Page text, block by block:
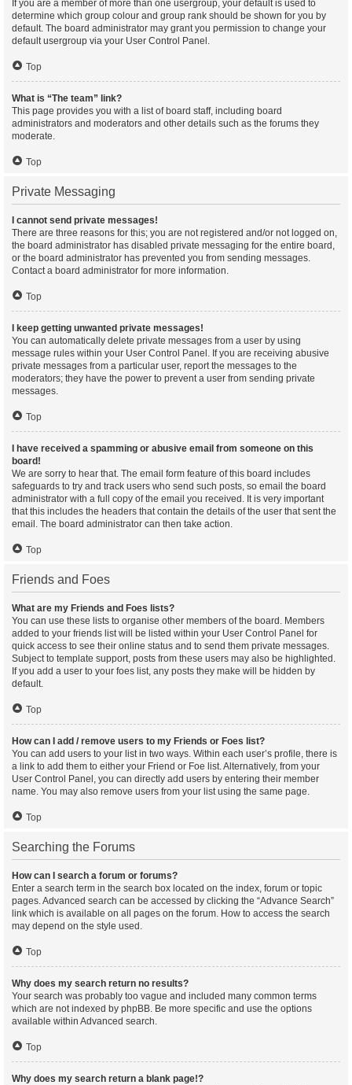
If you are a member of more than one usergroup, your default is used to
determine which group colour and group rank should be shown for you by
default. The board administrator may grant you permission to change your
default usergroup via your User Control Panel.
Top
What is “The team” link?
This page provides you with a list of board staff, including board
administrators and moderators and other details such as the forums they
moderate.
Top
Private Messaging
I cannot send private messages!
There are three reasons for this; you are not registered and/or not logged on,
the board administrator has disabled private messaging for the entire board,
or the board administrator has prevented you from sending messages.
Contact a board administrator for more information.
Top
I keep getting unwanted private messages!
You can automatically delete private messages from a user by using
message rules within your User Control Panel. If you are receiving abusive
private messages from a particular user, report the messages to the
moderators; they have the power to prevent a user from sending private
messages.
Top
I have received a spamming or abusive email from someone on this
board!
We are sorry to hear that. The email form feature of this board includes
safeguards to try and track users who send such posts, so email the board
administrator with a full copy of the email you received. It is very important
that this includes the headers that contain the details of the user that sent the
email. The board administrator can then take action.
Top
Friends and Foes
What are my Friends and Foes lists?
You can use these lists to organise other members of the board. Members
added to your friends list will be listed within your User Control Panel for
quick access to see their online status and to send them private messages.
Subject to template support, posts from these users may also be highlighted.
If you add a user to your foes list, any posts they make will be hidden by
default.
Top
How can I add / remove users to my Friends or Foes list?
You can add users to your list in two ways. Within each user’s profile, there is
a link to add them to either your Friend or Foe list. Alternatively, from your
User Control Panel, you can directly add users by entering their member
name. You may also remove users from your list using the same page.
Top
Searching the Forums
How can I search a forum or forums?
Enter a search term in the search box located on the index, forum or topic
pages. Advanced search can be accessed by clicking the “Advance Search”
link which is available on all pages on the forum. How to access the search
may depend on the style used.
Top
Why does my search return no results?
Your search was probably too vague and included many common terms
which are not indexed by phpBB. Be more specific and use the options
available within Advanced search.
Top
Why does my search return a blank page!?